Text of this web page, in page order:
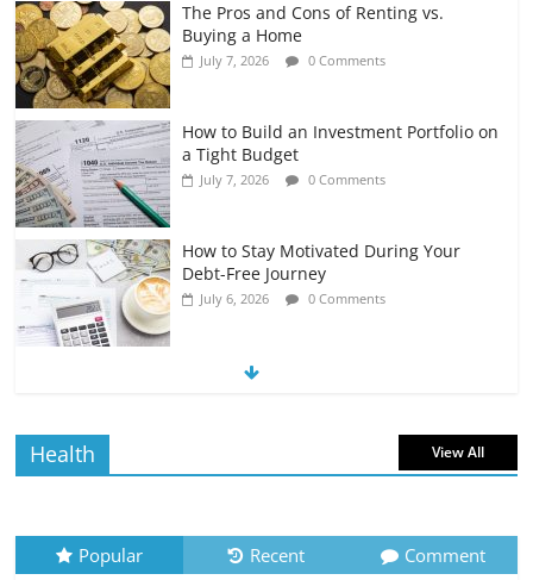
The Pros and Cons of Renting vs.
Buying a Home
July 7, 2026 0 Comments
How to Build an Investment Portfolio on
a Tight Budget
July 7, 2026 0 Comments
How to Stay Motivated During Your
Debt-Free Journey
July 6, 2026 0 Comments
The Impact of Interest Rates on Your
July 6, 2026 0 Comments
Health View All
Popular Recent Comment